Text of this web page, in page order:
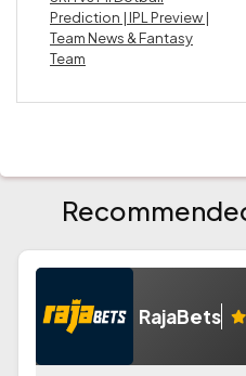
Prediction | IPL Preview |
Team News & Fantasy
Team
RajaBets